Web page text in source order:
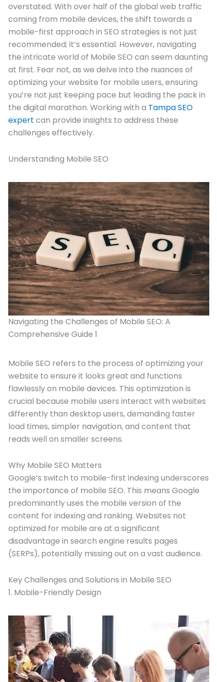
overstated. With over half of the global web traffic
coming from mobile devices, the shift towards a
mobile-first approach in SEO strategies is not just
recommended; it’s essential. However, navigating
the intricate world of Mobile SEO can seem daunting
at first. Fear not, as we delve into the nuances of
optimizing your website for mobile users, ensuring
you’re not just keeping pace but leading the pack in
the digital marathon. Working with a Tampa SEO
expert can provide insights to address these
challenges effectively.
Understanding Mobile SEO
Navigating the Challenges of Mobile SEO: A
Comprehensive Guide 1
Mobile SEO refers to the process of optimizing your
website to ensure it looks great and functions
flawlessly on mobile devices. This optimization is
crucial because mobile users interact with websites
differently than desktop users, demanding faster
load times, simpler navigation, and content that
reads well on smaller screens.
Why Mobile SEO Matters
Google’s switch to mobile-first indexing underscores
the importance of mobile SEO. This means Google
predominantly uses the mobile version of the
content for indexing and ranking. Websites not
optimized for mobile are at a significant
disadvantage in search engine results pages
(SERPs), potentially missing out on a vast audience.
Key Challenges and Solutions in Mobile SEO
1. Mobile-Friendly Design